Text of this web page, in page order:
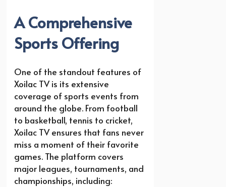
A Comprehensive
Sports Offering
One of the standout features of
Xoilac TV is its extensive
coverage of sports events from
around the globe. From football
to basketball, tennis to cricket,
Xoilac TV ensures that fans never
miss a moment of their favorite
games. The platform covers
major leagues, tournaments, and
championships, including: